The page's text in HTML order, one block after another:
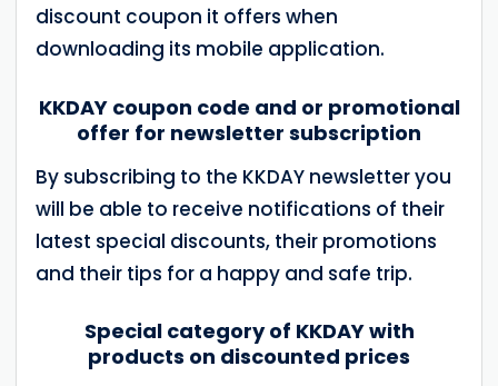
discount coupon it offers when
downloading its mobile application.
KKDAY coupon code and or promotional
offer for newsletter subscription
By subscribing to the KKDAY newsletter you
will be able to receive notifications of their
latest special discounts, their promotions
and their tips for a happy and safe trip.
Special category of KKDAY with
products on discounted prices